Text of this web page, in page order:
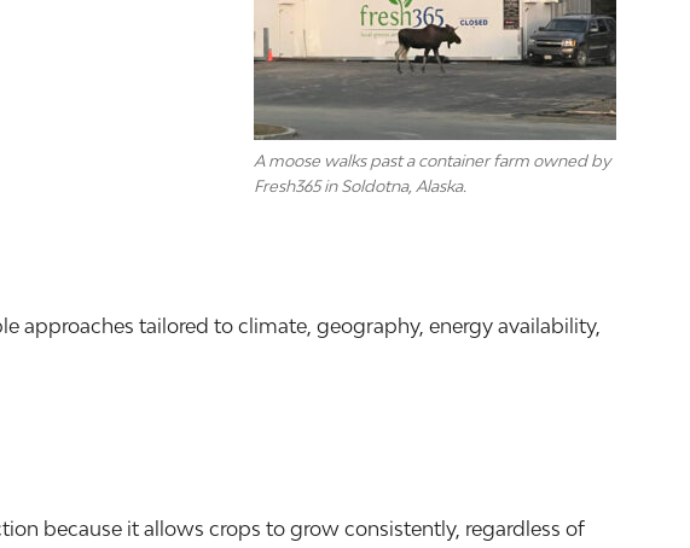
A moose walks past a container farm owned by
Fresh365 in Soldotna, Alaska.
approaches tailored to climate, geography, energy availability,
because it allows crops to grow consistently, regardless of